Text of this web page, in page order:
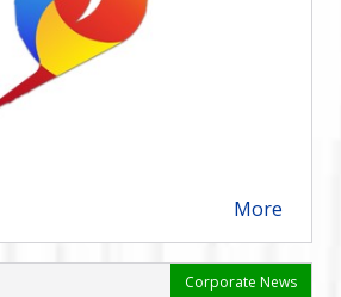
More
Corporate News